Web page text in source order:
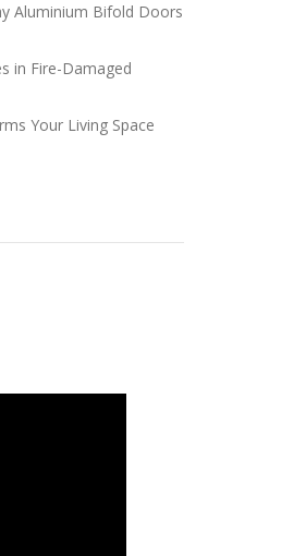
Aluminium Bifold Doors
in Fire-Damaged
Your Living Space